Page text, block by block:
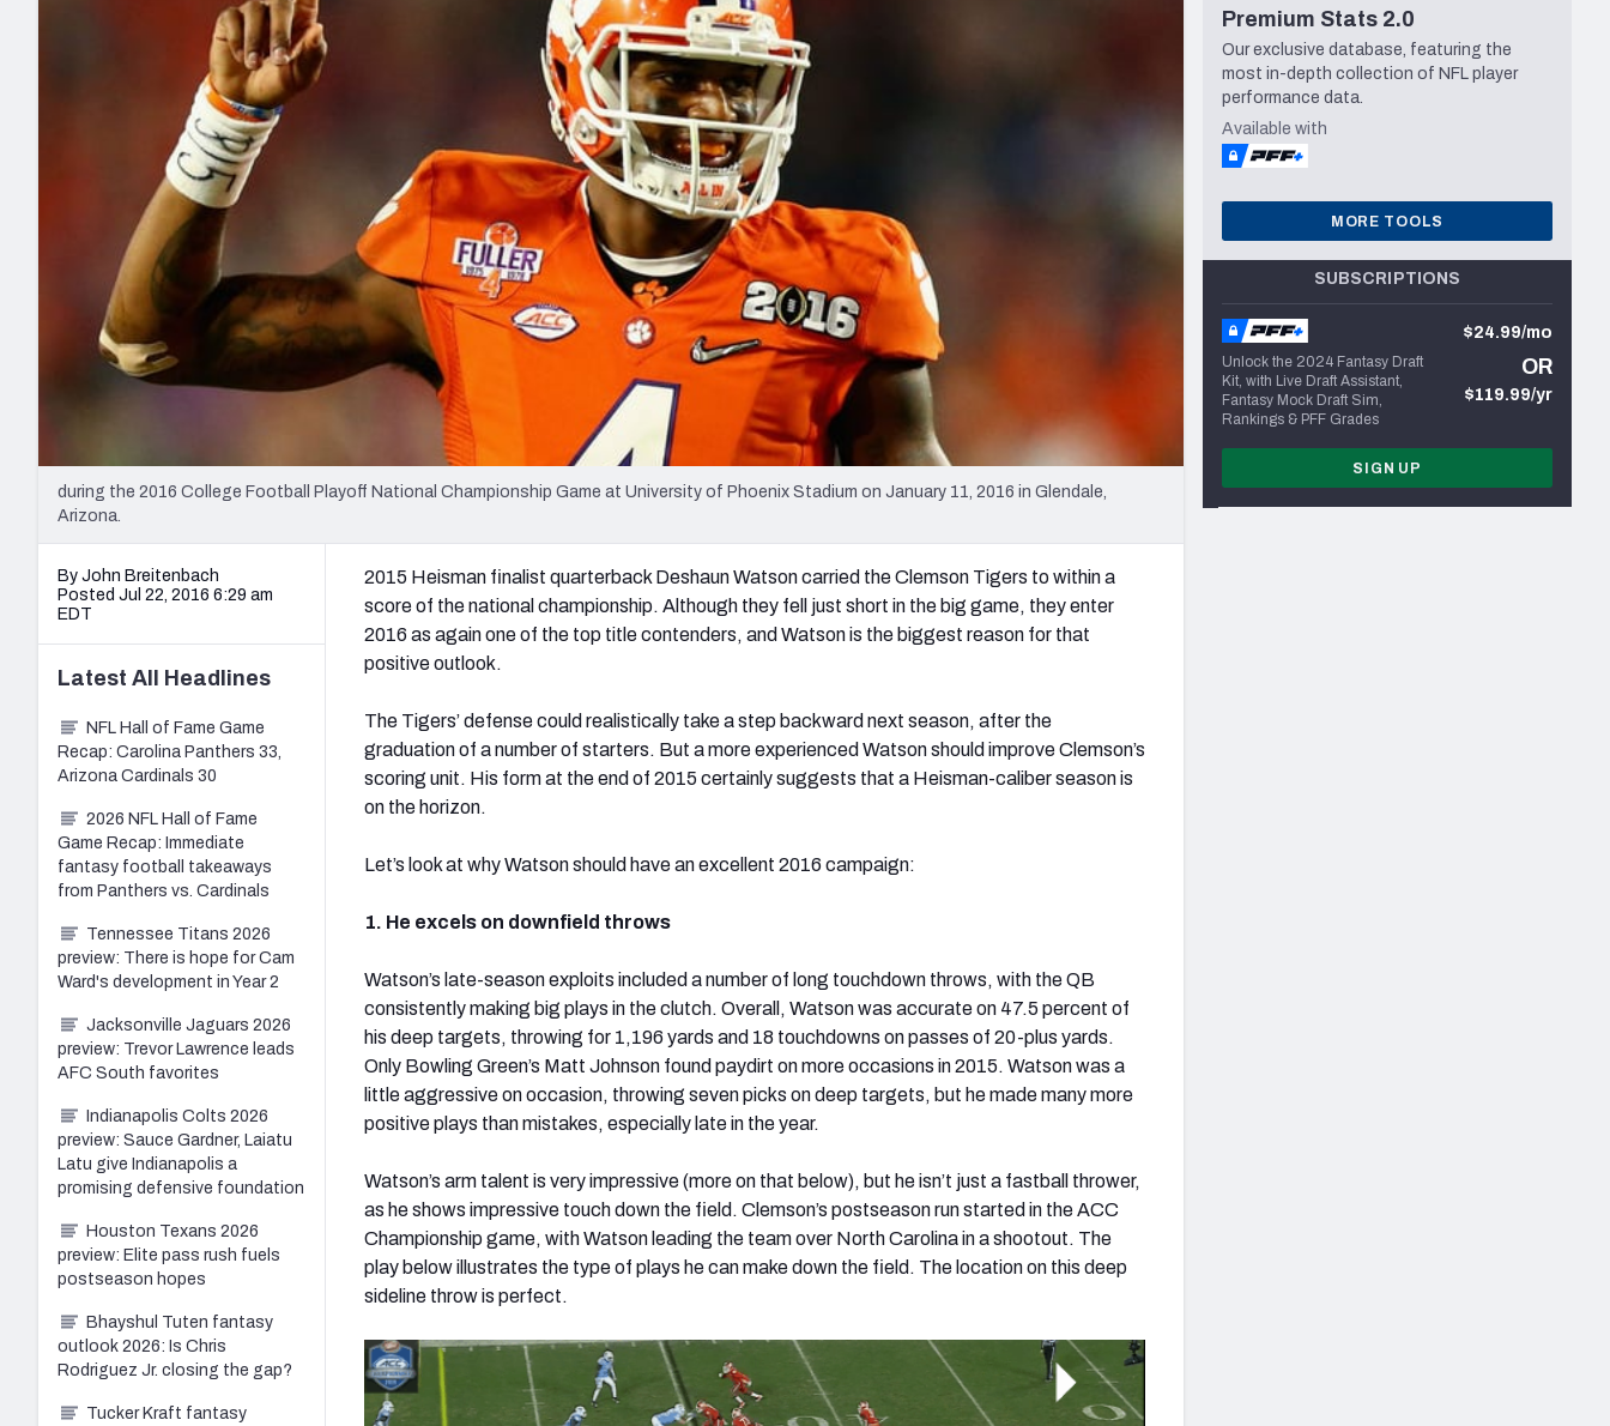
2027 Mock Draft Simulator
Minnesota Vikings Seattle Seahawks
NFL Analysis, Grades, & Stats
Expert rankings, projections, and more
NCAA Power Rankings
Futures
Betting Analysis
during the 2016 College Football Playoff National Championship Game at University of Phoenix Stadium on January 11, 2016 in Glendale,
Arizona.
By John Breitenbach
Posted Jul 22, 2016 6:29 am
EDT
2015 Heisman finalist quarterback Deshaun Watson carried the Clemson Tigers to within a
score of the national championship. Although they fell just short in the big game, they enter
2016 as again one of the top title contenders, and Watson is the biggest reason for that
positive outlook.
The Tigers’ defense could realistically take a step backward next season, after the
graduation of a number of starters. But a more experienced Watson should improve Clemson’s
scoring unit. His form at the end of 2015 certainly suggests that a Heisman-caliber season is
on the horizon.
Let’s look at why Watson should have an excellent 2016 campaign:
1. He excels on downfield throws
Watson’s late-season exploits included a number of long touchdown throws, with the QB
consistently making big plays in the clutch. Overall, Watson was accurate on 47.5 percent of
his deep targets, throwing for 1,196 yards and 18 touchdowns on passes of 20-plus yards.
Only Bowling Green’s Matt Johnson found paydirt on more occasions in 2015. Watson was a
little aggressive on occasion, throwing seven picks on deep targets, but he made many more
positive plays than mistakes, especially late in the year.
Watson’s arm talent is very impressive (more on that below), but he isn’t just a fastball thrower,
as he shows impressive touch down the field. Clemson’s postseason run started in the ACC
Championship game, with Watson leading the team over North Carolina in a shootout. The
play below illustrates the type of plays he can make down the field. The location on this deep
sideline throw is perfect.
Latest All Headlines
NFL Hall of Fame Game
Recap: Carolina Panthers 33,
Arizona Cardinals 30
2026 NFL Hall of Fame
Game Recap: Immediate
fantasy football takeaways
from Panthers vs. Cardinals
Tennessee Titans 2026
preview: There is hope for Cam
Ward's development in Year 2
Jacksonville Jaguars 2026
preview: Trevor Lawrence leads
AFC South favorites
Indianapolis Colts 2026
preview: Sauce Gardner, Laiatu
Latu give Indianapolis a
promising defensive foundation
Houston Texans 2026
preview: Elite pass rush fuels
postseason hopes
Bhayshul Tuten fantasy
outlook 2026: Is Chris
Rodriguez Jr. closing the gap?
Tucker Kraft fantasy
Premium Stats 2.0
Our exclusive database, featuring the
most in-depth collection of NFL player
performance data.
Available with
MORE TOOLS
SUBSCRIPTIONS
Unlock the 2024 Fantasy Draft
Kit, with Live Draft Assistant,
Fantasy Mock Draft Sim,
Rankings & PFF Grades
$24.99/mo
OR
$119.99/yr
SIGN UP